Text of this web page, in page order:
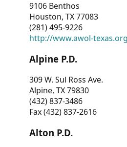
9106 Benthos
Houston, TX 77083
(281) 495-9226
http://www.awol-
Alpine P.D.
309 W. Sul Ross Ave.
Alpine, TX 79830
(432) 837-3486
Fax (432) 837-2616
Alton P.D.